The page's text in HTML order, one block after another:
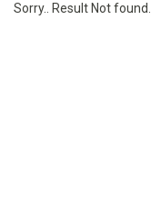
Sorry.. Result Not found..